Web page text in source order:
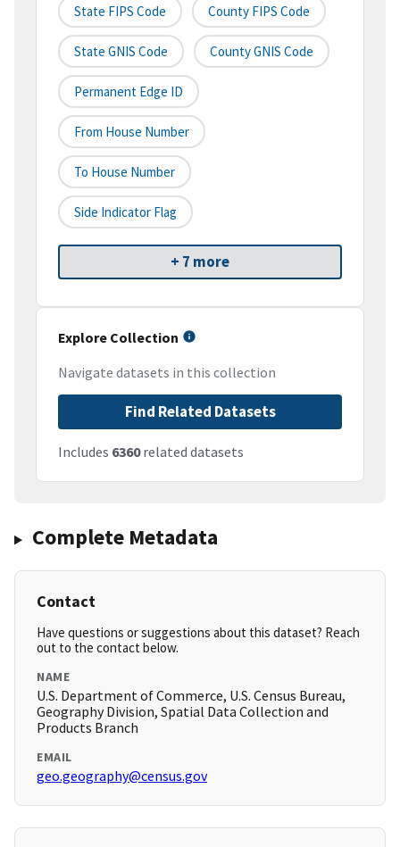
State FIPS Code County FIPS Code
State GNIS Code County GNIS Code
Permanent Edge ID
From House Number
To House Number
Side Indicator Flag
+ 7 more
Explore Collection
Navigate datasets in this collection
Find Related Datasets
Includes 6360related datasets
Complete Metadata
Contact
Have questions or suggestions about this dataset? Reach
out to the contact below.
NAME
U.S. Department of Commerce, U.S. Census Bureau,
Geography Division, Spatial Data Collection and
Products Branch
EMAIL
geo.geography@census.gov